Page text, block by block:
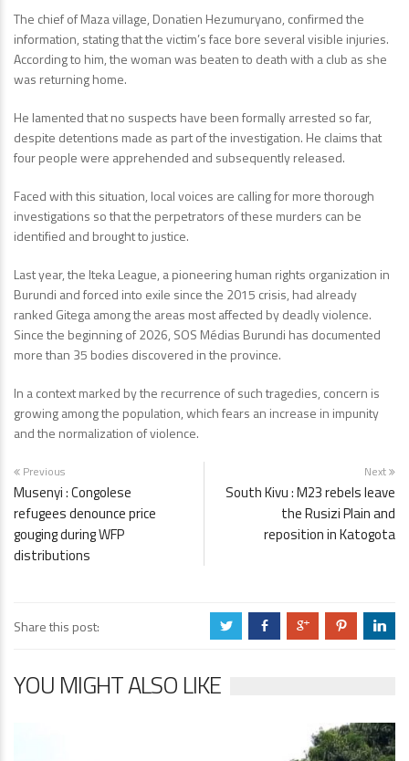
The chief of Maza village, Donatien Hezumuryano, confirmed the
information, stating that the victim’s face bore several visible injuries.
According to him, the woman was beaten to death with a club as she
was returning home.
He lamented that no suspects have been formally arrested so far,
despite detentions made as part of the investigation. He claims that
four people were apprehended and subsequently released.
Faced with this situation, local voices are calling for more thorough
investigations so that the perpetrators of these murders can be
identified and brought to justice.
Last year, the Iteka League, a pioneering human rights organization in
Burundi and forced into exile since the 2015 crisis, had already
ranked Gitega among the areas most affected by deadly violence.
Since the beginning of 2026, SOS Médias Burundi has documented
more than 35 bodies discovered in the province.
In a context marked by the recurrence of such tragedies, concern is
growing among the population, which fears an increase in impunity
and the normalization of violence.
Previous
Musenyi : Congolese
refugees denounce price
gouging during WFP
distributions
Next
South Kivu : M23 rebels leave
the Rusizi Plain and
reposition in Katogota
Share this post: a b c d j
YOU MIGHT ALSO LIKE